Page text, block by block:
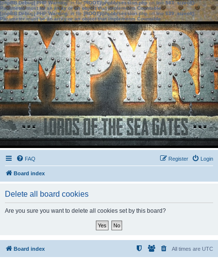
[phpBB Debug] PHP Warning: in file[ROOT]/phpbb/session.phpon line583:sizeof():
Parameter must be an array or an object that implements Countable
[phpBB Debug] PHP Warning: in file[ROOT]/phpbb/session.phpon line639: sizeof():
Parameter must be an array or an object that implements Countable
FAQ Login
Register
Board index
Delete all board cookies
Are you sure you want to delete all cookies set by this board?
Board index All times are UTC